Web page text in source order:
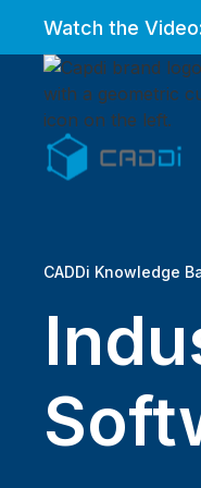
Watch the
CADDi Knowledge